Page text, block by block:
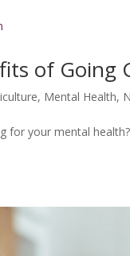
of Going
, Mental Health,
for your mental